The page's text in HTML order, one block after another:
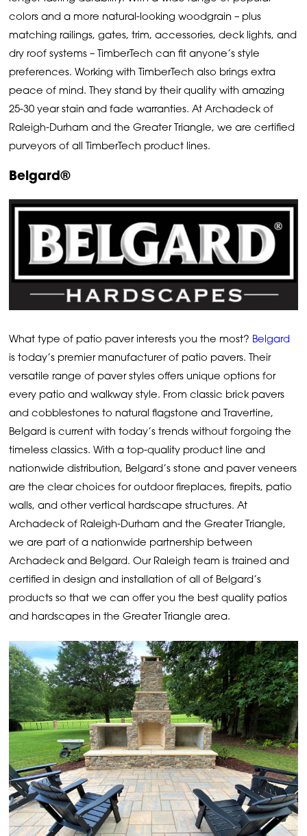
colors and a more natural-looking woodgrain – plus
matching railings, gates, trim, accessories, deck lights, and
dry roof systems – TimberTech can fit anyone’s style
preferences. Working with TimberTech also brings extra
peace of mind. They stand by their quality with amazing
25-30 year stain and fade warranties. At Archadeck of
Raleigh-Durham and the Greater Triangle, we are certified
purveyors of all TimberTech product lines.
Belgard®
What type of patio paver interests you the most? Belgard
is today’s premier manufacturer of patio pavers. Their
versatile range of paver styles offers unique options for
every patio and walkway style. From classic brick pavers
and cobblestones to natural flagstone and Travertine,
Belgard is current with today’s trends without forgoing the
timeless classics. With a top-quality product line and
nationwide distribution, Belgard’s stone and paver veneers
are the clear choices for outdoor fireplaces, firepits, patio
walls, and other vertical hardscape structures. At
Archadeck of Raleigh-Durham and the Greater Triangle,
we are part of a nationwide partnership between
Archadeck and Belgard. Our Raleigh team is trained and
certified in design and installation of all of Belgard’s
products so that we can offer you the best quality patios
and hardscapes in the Greater Triangle area.